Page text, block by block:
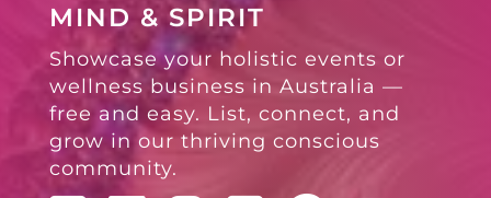
MIND & SPIRIT
Showcase your holistic events or
wellness business in Australia —
free and easy. List, connect, and
grow in our thriving conscious
community.